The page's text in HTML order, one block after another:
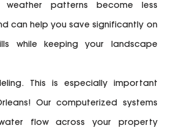
patterns become less
can help you save significantly on
while keeping your landscape
This is especially important
Our computerized systems
flow across your property